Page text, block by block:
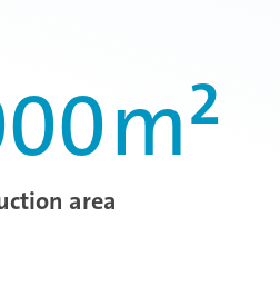
m²
area